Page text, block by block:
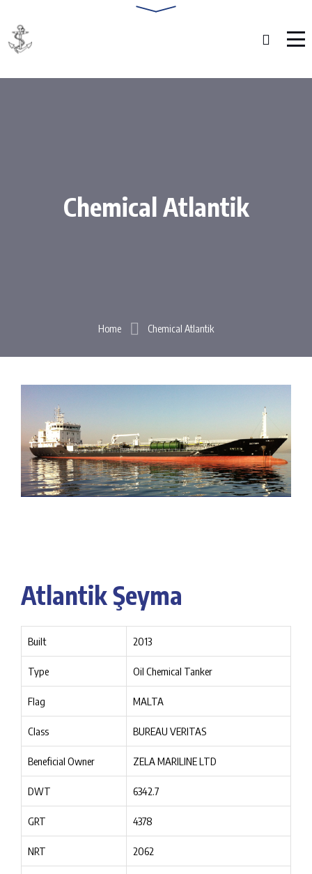
Chemical Atlantik
Home Chemical Atlantik
Atlantik Şeyma
Built 2013
Type Oil Chemical Tanker
Flag MALTA
Class BUREAU VERITAS
Beneficial Owner ZELA MARILINE LTD
DWT 6342.7
GRT 4378
NRT 2062